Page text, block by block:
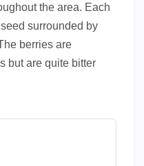
the area. Each
surrounded by
berries are
but are quite bitter